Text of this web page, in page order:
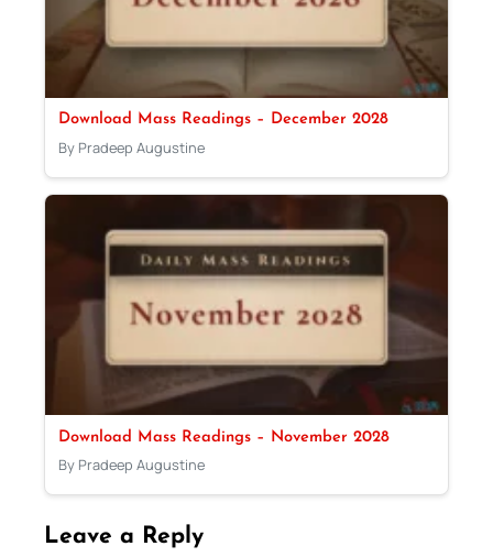
Download Mass Readings – December 2028
By Pradeep Augustine
Download Mass Readings – November 2028
By Pradeep Augustine
Leave a Reply